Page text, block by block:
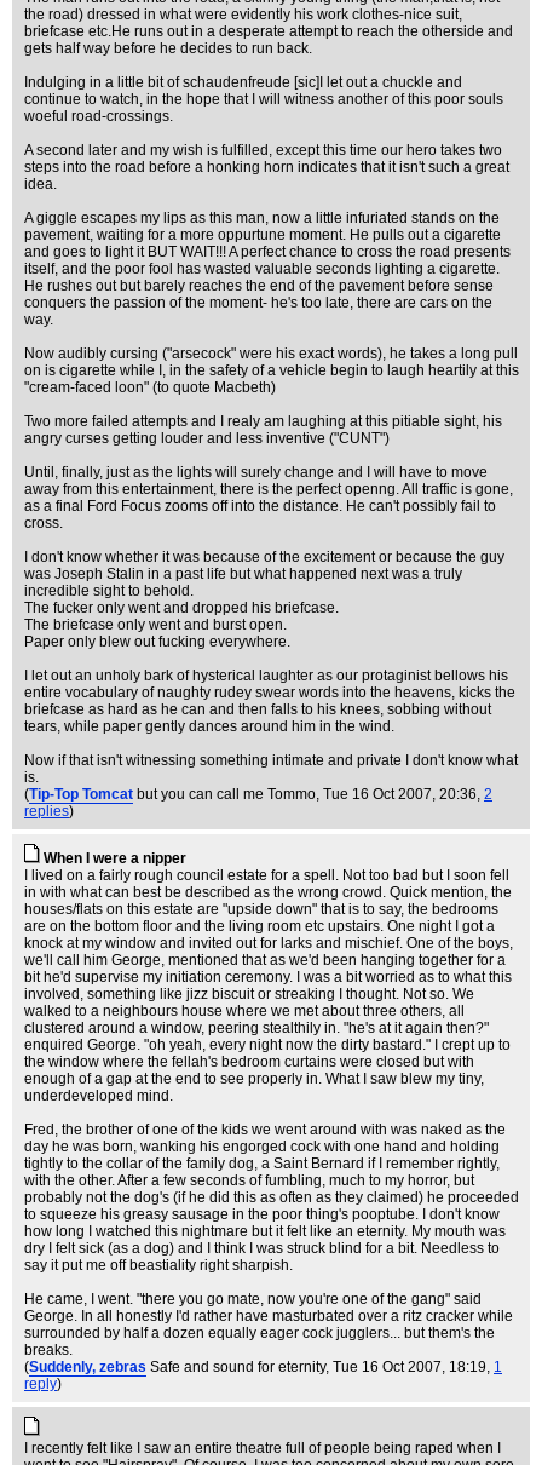
the road) dressed in what were evidently his work clothes-nice suit,
briefcase etc.He runs out in a desperate attempt to reach the otherside and
gets half way before he decides to run back.
Indulging in a little bit of schaudenfreude [sic]I let out a chuckle and
continue to watch, in the hope that I will witness another of this poor souls
woeful road-crossings.
A second later and my wish is fulfilled, except this time our hero takes two
steps into the road before a honking horn indicates that it isn't such a great
idea.
A giggle escapes my lips as this man, now a little infuriated stands on the
pavement, waiting for a more oppurtune moment. He pulls out a cigarette
and goes to light it BUT WAIT!!! A perfect chance to cross the road presents
itself, and the poor fool has wasted valuable seconds lighting a cigarette.
He rushes out but barely reaches the end of the pavement before sense
conquers the passion of the moment- he's too late, there are cars on the
way.
Now audibly cursing ("arsecock" were his exact words), he takes a long pull
on is cigarette while I, in the safety of a vehicle begin to laugh heartily at this
"cream-faced loon" (to quote Macbeth)
Two more failed attempts and I realy am laughing at this pitiable sight, his
angry curses getting louder and less inventive ("CUNT")
Until, finally, just as the lights will surely change and I will have to move
away from this entertainment, there is the perfect openng. All traffic is gone,
as a final Ford Focus zooms off into the distance. He can't possibly fail to
cross.
I don't know whether it was because of the excitement or because the guy
was Joseph Stalin in a past life but what happened next was a truly
incredible sight to behold.
The fucker only went and dropped his briefcase.
The briefcase only went and burst open.
Paper only blew out fucking everywhere.
I let out an unholy bark of hysterical laughter as our protaginist bellows his
entire vocabulary of naughty rudey swear words into the heavens, kicks the
briefcase as hard as he can and then falls to his knees, sobbing without
tears, while paper gently dances around him in the wind.
Now if that isn't witnessing something intimate and private I don't know what
is.
(Tip-Top Tomcat but you can call me Tommo, Tue 16 Oct 2007, 20:36, 2
replies)
When I were a nipper
I lived on a fairly rough council estate for a spell. Not too bad but I soon fell
in with what can best be described as the wrong crowd. Quick mention, the
houses/flats on this estate are "upside down" that is to say, the bedrooms
are on the bottom floor and the living room etc upstairs. One night I got a
knock at my window and invited out for larks and mischief. One of the boys,
we'll call him George, mentioned that as we'd been hanging together for a
bit he'd supervise my initiation ceremony. I was a bit worried as to what this
involved, something like jizz biscuit or streaking I thought. Not so. We
walked to a neighbours house where we met about three others, all
clustered around a window, peering stealthily in. "he's at it again then?"
enquired George. "oh yeah, every night now the dirty bastard." I crept up to
the window where the fellah's bedroom curtains were closed but with
enough of a gap at the end to see properly in. What I saw blew my tiny,
underdeveloped mind.
Fred, the brother of one of the kids we went around with was naked as the
day he was born, wanking his engorged cock with one hand and holding
tightly to the collar of the family dog, a Saint Bernard if I remember rightly,
with the other. After a few seconds of fumbling, much to my horror, but
probably not the dog's (if he did this as often as they claimed) he proceeded
to squeeze his greasy sausage in the poor thing's pooptube. I don't know
how long I watched this nightmare but it felt like an eternity. My mouth was
dry I felt sick (as a dog) and I think I was struck blind for a bit. Needless to
say it put me off beastiality right sharpish.
He came, I went. "there you go mate, now you're one of the gang" said
George. In all honestly I'd rather have masturbated over a ritz cracker while
surrounded by half a dozen equally eager cock jugglers... but them's the
breaks.
(Suddenly, zebras Safe and sound for eternity, Tue 16 Oct 2007, 18:19, 1
reply)
I recently felt like I saw an entire theatre full of people being raped when I